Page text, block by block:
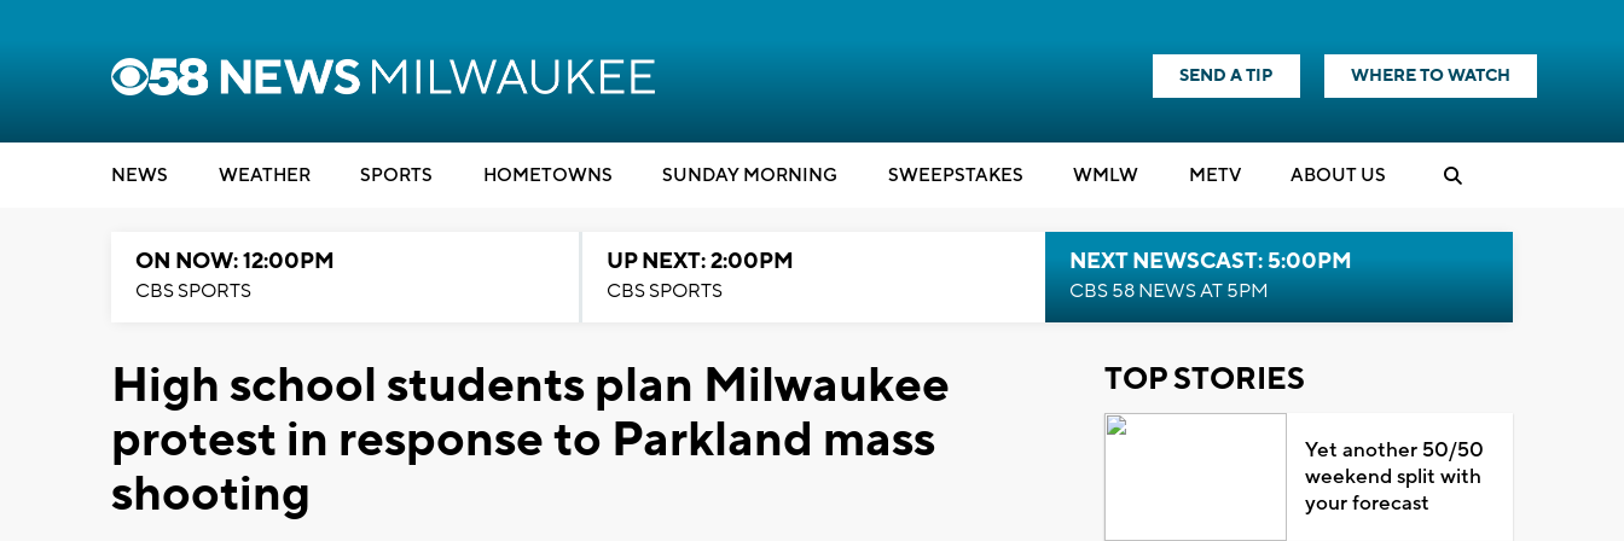
SEND A TIP WHERE TO WATCH
NEWS WEATHER SPORTS HOMETOWNS SUNDAY MORNING SWEEPSTAKES WMLW METV ABOUT US
ON NOW: 12:00PM
CBS SPORTS
UP NEXT: 2:00PM
CBS SPORTS
NEXT NEWSCAST: 5:00PM
CBS 58 NEWS AT 5PM
High school students plan Milwaukee
protest in response to Parkland mass
shooting
TOP STORIES
Yet another 50/50
weekend split with
your forecast